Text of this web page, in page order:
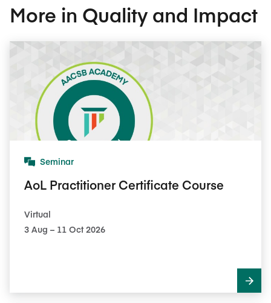
More in Quality and Impact
Seminar
AoL Practitioner Certificate Course
Virtual
3​ Aug – 11​ Oct 2026